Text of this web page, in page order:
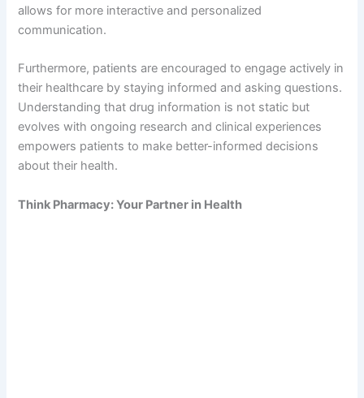
allows for more interactive and personalized
communication.
Furthermore, patients are encouraged to engage actively in
their healthcare by staying informed and asking questions.
Understanding that drug information is not static but
evolves with ongoing research and clinical experiences
empowers patients to make better-informed decisions
about their health.
Think Pharmacy: Your Partner in Health